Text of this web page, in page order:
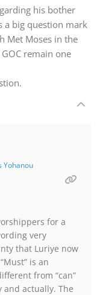
his bother
a big question mark
Met Moses in the
remain one
Yohanou
for a
very
that Luriye now
is an
from “can”
and actually. The